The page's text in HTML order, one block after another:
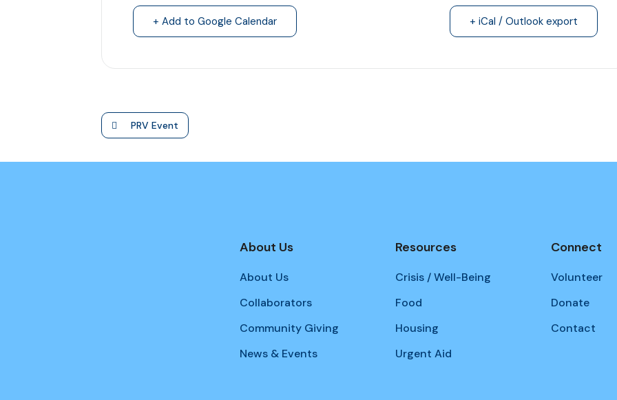
+ Add to Google Calendar + iCal / Outlook export
PRV Event
About Us
About Us
Collaborators
Community Giving
News & Events
Resources
Crisis / Well-Being
Food
Housing
Urgent Aid
Connect
Volunteer
Donate
Contact